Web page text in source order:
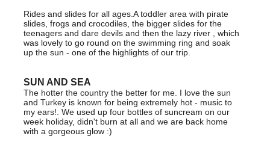
Rides and slides for all ages.A toddler area with pirate
slides, frogs and crocodiles, the bigger slides for the
teenagers and dare devils and then the lazy river , which
was lovely to go round on the swimming ring and soak
up the sun - one of the highlights of our trip.
SUN AND SEA
The hotter the country the better for me. I love the sun
and Turkey is known for being extremely hot - music to
my ears!. We used up four bottles of suncream on our
week holiday, didn't burn at all and we are back home
with a gorgeous glow :)